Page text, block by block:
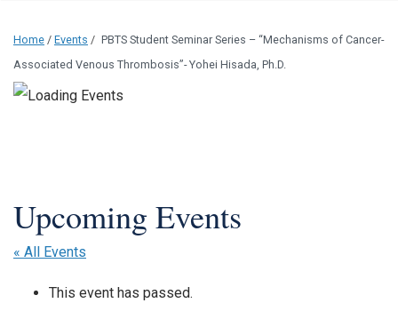
Home / Events / PBTS Student Seminar Series – “Mechanisms of Cancer-
Associated Venous Thrombosis”- Yohei Hisada, Ph.D.
« All Events
This event has passed.